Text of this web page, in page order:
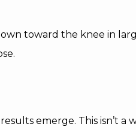
toward the knee in
emerge. This isn’t a